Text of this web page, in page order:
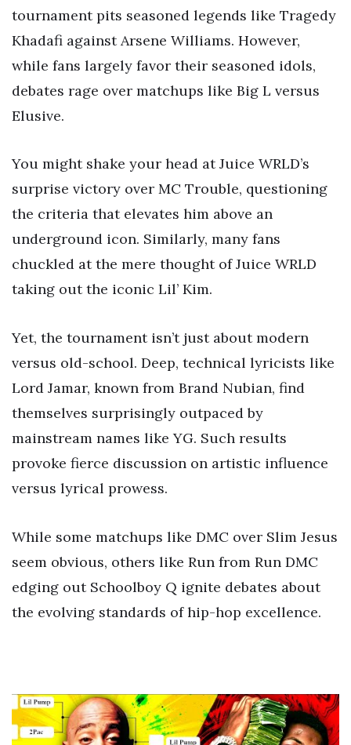
tournament pits seasoned legends like Tragedy
Khadafi against Arsene Williams. However,
while fans largely favor their seasoned idols,
debates rage over matchups like Big L versus
Elusive.
You might shake your head at Juice WRLD’s
surprise victory over MC Trouble, questioning
the criteria that elevates him above an
underground icon. Similarly, many fans
chuckled at the mere thought of Juice WRLD
taking out the iconic Lil’ Kim.
Yet, the tournament isn’t just about modern
versus old-school. Deep, technical lyricists like
Lord Jamar, known from Brand Nubian, find
themselves surprisingly outpaced by
mainstream names like YG. Such results
provoke fierce discussion on artistic influence
versus lyrical prowess.
While some matchups like DMC over Slim Jesus
seem obvious, others like Run from Run DMC
edging out Schoolboy Q ignite debates about
the evolving standards of hip-hop excellence.